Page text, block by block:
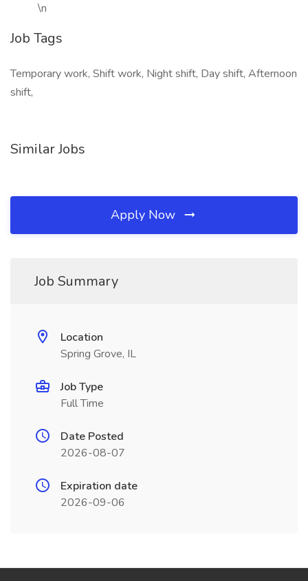
\n
Job Tags
Temporary work, Shift work, Night shift, Day shift, Afternoon
shift,
Similar Jobs
Apply Now
Job Summary
Location
Spring Grove, IL
Job Type
Full Time
Date Posted
2026-08-07
Expiration date
2026-09-06